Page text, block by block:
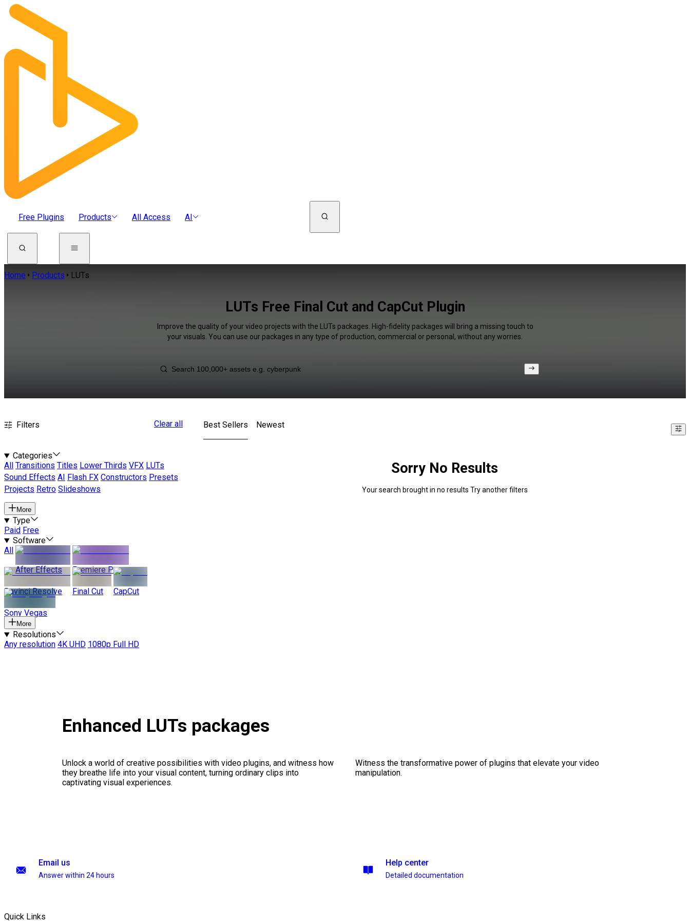
Free Plugins Products All Access AI
Home Products LUTs
LUTs Free Final Cut and CapCut Plugin
Improve the quality of your video projects with the LUTs packages. High-fidelity packages will bring a missing touch to
your visuals. You can use our packages in any type of production, commercial or personal, without any worries.
Filters Clear all
Categories
All
Transitions Titles Lower Thirds VFX LUTs
Sound Effects AI Flash FX Constructors Presets
Projects Retro Slideshows
More
Type
Paid Free
Software
All
After Effects
Premiere Pro
Davinci Resolve Final Cut CapCut
Sony Vegas
More
Resolutions
Any resolution 4K UHD 1080p Full HD
Best Sellers Newest
Sorry No Results
Your search brought in no results Try another filters
Enhanced LUTs packages
Unlock a world of creative possibilities with video plugins, and witness how
they breathe life into your visual content, turning ordinary clips into
captivating visual experiences.
Witness the transformative power of plugins that elevate your video
manipulation.
Email us
Answer within 24 hours
Help center
Detailed documentation
Quick Links